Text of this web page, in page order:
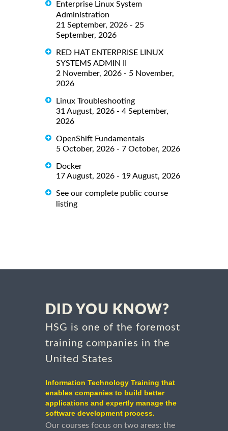
Enterprise Linux System
Administration
21 September, 2026 - 25
September, 2026
RED HAT ENTERPRISE LINUX
SYSTEMS ADMIN II
2 November, 2026 - 5 November,
2026
Linux Troubleshooting
31 August, 2026 - 4 September,
2026
OpenShift Fundamentals
5 October, 2026 - 7 October, 2026
Docker
17 August, 2026 - 19 August, 2026
See our complete public course
listing
DID YOU KNOW?
HSG is one of the foremost
training companies in the
United States
Information Technology Training that
enables companies to build better
applications and expertly manage the
software development process.
Our courses focus on two areas: the